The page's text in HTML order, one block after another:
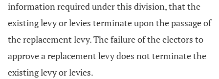
information required under this division, that the
existing levy or levies terminate upon the passage of
the replacement levy. The failure of the electors to
approve a replacement levy does not terminate the
existing levy or levies.